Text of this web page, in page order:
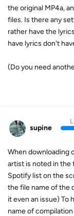
the original MP4a,
files. Is there any
rather have the
have lyrics don't
(Do you need
supine
When downloading
artist is noted in the
Spotify list on the
the file name of the
it even an issue) To
name of